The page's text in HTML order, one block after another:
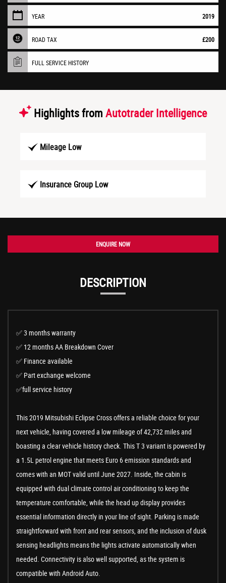
YEAR 2019
ROAD TAX £200
FULL SERVICE HISTORY
Highlights from Autotrader Intelligence
Mileage Low
Insurance Group Low
ENQUIRE NOW
DESCRIPTION
✅ 3 months warranty
✅ 12 months AA Breakdown Cover
✅ Finance available
✅ Part exchange welcome
✅full service history
This 2019 Mitsubishi Eclipse Cross offers a reliable choice for your
next vehicle, having covered a low mileage of 42,732 miles and
boasting a clear vehicle history check. This T 3 variant is powered by
a 1.5L petrol engine that meets Euro 6 emission standards and
comes with an MOT valid until June 2027. Inside, the cabin is
equipped with dual climate control air conditioning to keep the
temperature comfortable, while the head up display provides
essential information directly in your line of sight. Parking is made
straightforward with front and rear sensors, and the inclusion of dusk
sensing headlights means the lights activate automatically when
needed. Connectivity is also well supported, as the system is
compatible with Android Auto.